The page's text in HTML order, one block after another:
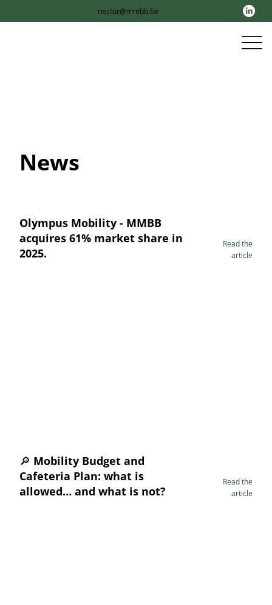
nestor@mmbb.be
News
Olympus Mobility - MMBB
acquires 61% market share in
2025.
Read the
article
🔎 Mobility Budget and
Cafeteria Plan: what is
allowed… and what is not?
Read the
article